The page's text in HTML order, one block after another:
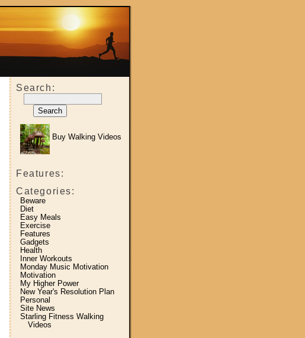
Search:
Buy Walking Videos
Features:
Categories:
Beware
Diet
Easy Meals
Exercise
Features
Gadgets
Health
Inner Workouts
Monday Music Motivation
Motivation
My Higher Power
New Year's Resolution Plan
Personal
Site News
Starling Fitness Walking
Videos